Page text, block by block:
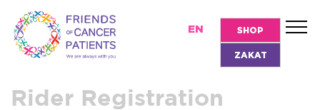
EN SHOP
ZAKAT
Rider Registration